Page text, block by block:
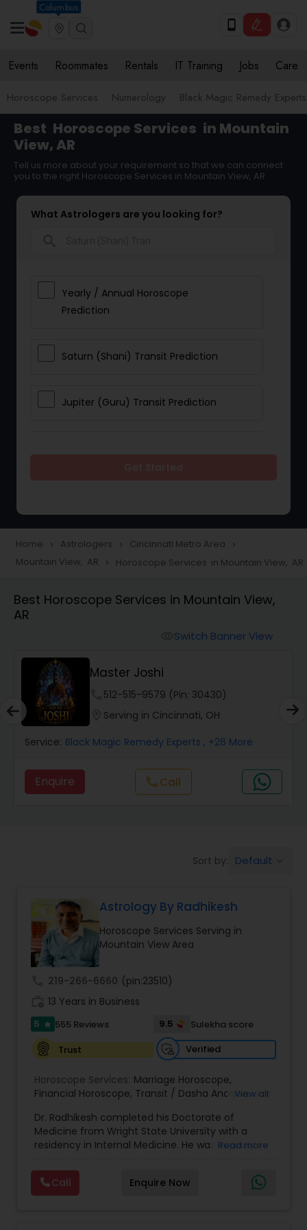
Columbus
Events Roommates Rentals IT Training Jobs Care
Horoscope Services Numerology Black Magic Remedy Experts
Best Horoscope Services in Mountain
View, AR
Tell us more about your requirement so that we can connect
you to the right Horoscope Services in Mountain View, AR
What Astrologers are you looking for?
Yearly / Annual Horoscope
Prediction
Saturn (Shani) Transit Prediction
Jupiter (Guru) Transit Prediction
Love Life / Relationship Horoscope
Reading
Money / Finance Horoscope
Health Prediction
Marriage Matching / Compatibility
Yearly / Annual Horoscope
Money / Finance Prediction
Nadi Astrology
Prasanna Jothidam Astrology
Lal Kitab Expert
Home navigate_next Astrologers navigate_next Cincinnati Metro Area navigate_next
Mountain View, AR navigate_next Horoscope Services in Mountain View, AR
Best Horoscope Services in Mountain View,
AR
Switch Banner View
Master Joshi
512-515-9579 (Pin: 30430)
Serving in Cincinnati, OH
Service: Black Magic Remedy Experts , +26 More
Enquire call Call
Sort by: Default
Astrology By Radhikesh
Horoscope Services Serving in
Mountain View Area
219-266-6660 (pin:23510)
13 Years in Business
5 star 555 Reviews 9.5
Sulekha score
Trust
Verified
Horoscope Services: Marriage Horoscope,
Financial Horoscope, Transit / Dasha Analysis,Job
Monthly Horoscope
View all
Dr. Radhikesh completed his Doctorate of
Medicine from Wright State University with a
residency in Internal Medicine. He was in private
settings including the CEO of a medical practice.
Both his grandfather, great grandfather, and all
generations before were ayurvedic doctors and
Read more
Call Enquire Now